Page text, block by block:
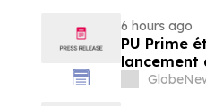
6 hours ago
PU Prime
lancement